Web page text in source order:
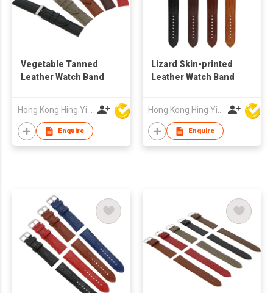
Vegetable Tanned
Leather Watch Band
Enquire
Lizard Skin-printed
Leather Watch Band
Enquire